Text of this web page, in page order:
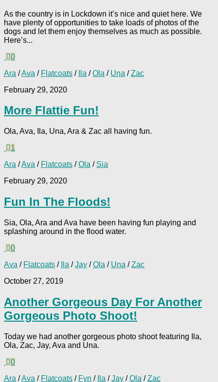
As the country is in Lockdown it’s nice and quiet here. We
have plenty of opportunities to take loads of photos of the
dogs and let them enjoy themselves as much as possible.
Here’s...
0
Ara /Ava / Flatcoats / Ila /Ola / Una /Zac
February 29, 2020
More Flattie Fun!
Ola, Ava, Ila, Una, Ara & Zac all having fun.
1
Ara /Ava / Flatcoats /Ola / Sia
February 29, 2020
Fun In The Floods!
Sia, Ola, Ara and Ava have been having fun playing and
splashing around in the flood water.
0
Ava / Flatcoats / Ila /Jay /Ola / Una /Zac
October 27, 2019
Another Gorgeous Day For Another
Gorgeous Photo Shoot!
Today we had another gorgeous photo shoot featuring Ila,
Ola, Zac, Jay, Ava and Una.
0
Ara /Ava / Flatcoats / Fyn / Ila /Jay /Ola /Zac